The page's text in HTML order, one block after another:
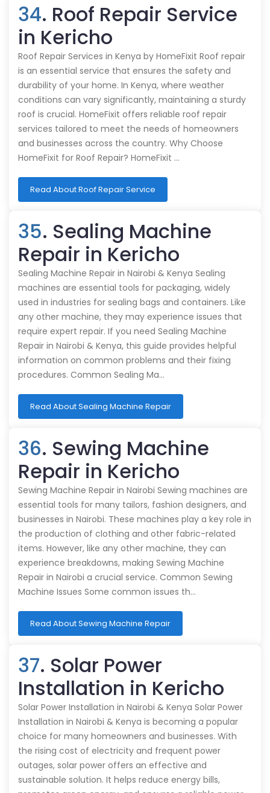
34. Roof Repair Service
in Kericho
Roof Repair Services in Kenya by HomeFixit Roof repair
is an essential service that ensures the safety and
durability of your home. In Kenya, where weather
conditions can vary significantly, maintaining a sturdy
roof is crucial. HomeFixit offers reliable roof repair
services tailored to meet the needs of homeowners
and businesses across the country. Why Choose
HomeFixit for Roof Repair? HomeFixit …
Read About Roof Repair Service
35. Sealing Machine
Repair in Kericho
Sealing Machine Repair in Nairobi & Kenya Sealing
machines are essential tools for packaging, widely
used in industries for sealing bags and containers. Like
any other machine, they may experience issues that
require expert repair. If you need Sealing Machine
Repair in Nairobi & Kenya, this guide provides helpful
information on common problems and their fixing
procedures. Common Sealing Ma…
Read About Sealing Machine Repair
36. Sewing Machine
Repair in Kericho
Sewing Machine Repair in Nairobi Sewing machines are
essential tools for many tailors, fashion designers, and
businesses in Nairobi. These machines play a key role in
the production of clothing and other fabric-related
items. However, like any other machine, they can
experience breakdowns, making Sewing Machine
Repair in Nairobi a crucial service. Common Sewing
Machine Issues Some common issues th…
Read About Sewing Machine Repair
37. Solar Power
Installation in Kericho
Solar Power Installation in Nairobi & Kenya Solar Power
Installation in Nairobi & Kenya is becoming a popular
choice for many homeowners and businesses. With
the rising cost of electricity and frequent power
outages, solar power offers an effective and
sustainable solution. It helps reduce energy bills,